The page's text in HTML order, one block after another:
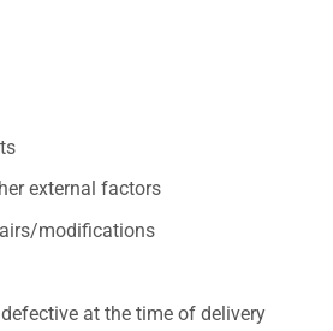
external factors
modifications
at the time of delivery